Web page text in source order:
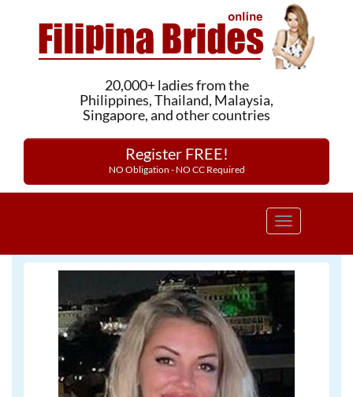
20,000+ ladies from the
Philippines, Thailand, Malaysia,
Singapore, and other countries
Register FREE!
NO Obligation - NO CC Required
Toggle